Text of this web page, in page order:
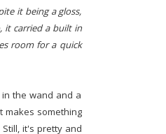
it being a gloss,
it carried a built in
room for a quick
the wand and a
makes something
it's pretty and